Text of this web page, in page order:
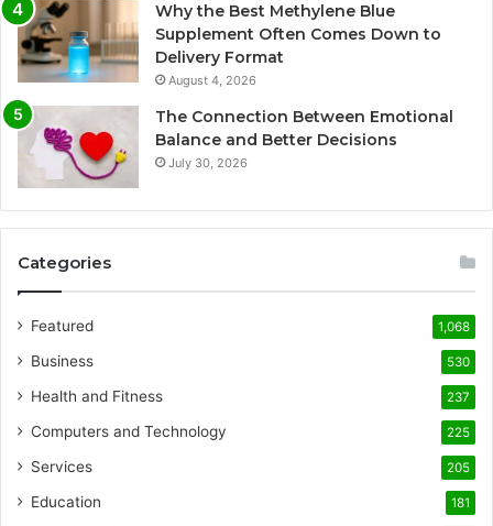
Why the Best Methylene Blue
Supplement Often Comes Down to
Delivery Format
August 4, 2026
The Connection Between Emotional
Balance and Better Decisions
July 30, 2026
Categories
Featured 1,068
Business 530
Health and Fitness 237
Computers and Technology 225
Services 205
Education 181